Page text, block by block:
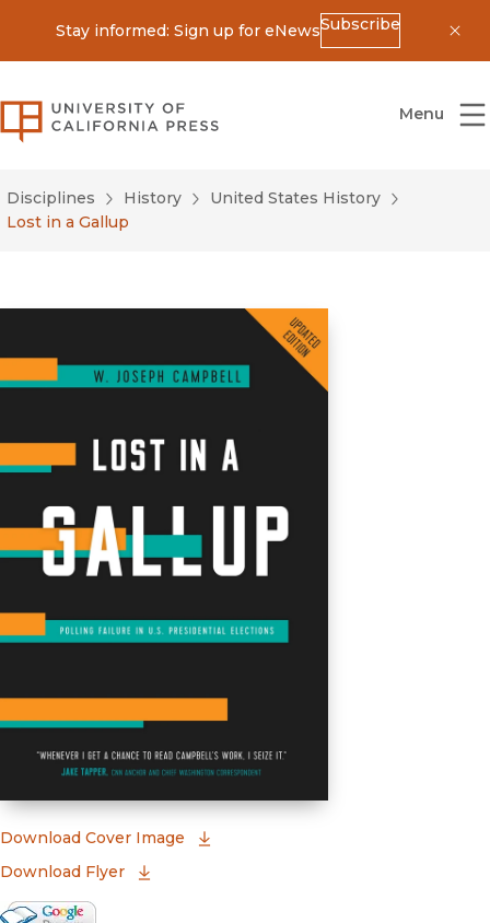
Stay informed: Sign up for eNewsSubscribe
University of California Press
Menu
Disciplines History
United States History
Lost in a Gallup
Download Cover Image
Download Flyer
Google Books Preview